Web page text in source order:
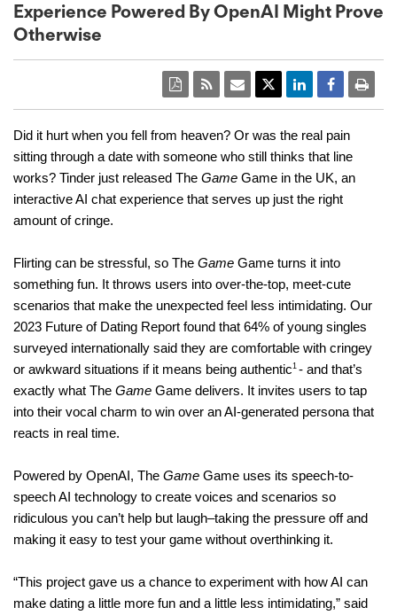
Experience Powered By OpenAI Might Prove
Otherwise
Did it hurt when you fell from heaven? Or was the real pain
sitting through a date with someone who still thinks that line
works? Tinder just released The Game Game in the UK, an
interactive AI chat experience that serves up just the right
amount of cringe.
Flirting can be stressful, so The Game Game turns it into
something fun. It throws users into over-the-top, meet-cute
scenarios that make the unexpected feel less intimidating. Our
2023 Future of Dating Report found that 64% of young singles
surveyed internationally said they are comfortable with cringey
or awkward situations if it means being authentic1 - and that’s
exactly what The Game Game delivers. It invites users to tap
into their vocal charm to win over an AI-generated persona that
reacts in real time.
Powered by OpenAI, The Game Game uses its speech-to-
speech AI technology to create voices and scenarios so
ridiculous you can’t help but laugh–taking the pressure off and
making it easy to test your game without overthinking it.
“This project gave us a chance to experiment with how AI can
make dating a little more fun and a little less intimidating,” said